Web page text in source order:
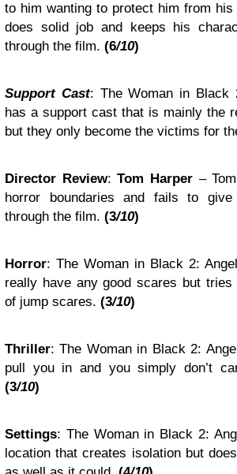
to him wanting to protect him from his
does solid job and keeps his
through the film. (6/10)
Support Cast: The Woman in Black
has a support cast that is mainly the
but they only become the victims for
Director Review:Tom Harper –
horror boundaries and fails to
through the film. (3/10)
Horror: The Woman in Black 2:
really have any good scares but
of jump scares. (3/10)
Thriller: The Woman in Black 2:
pull you in and you simply don’t
(3/10)
Settings: The Woman in Black 2:
location that creates isolation but